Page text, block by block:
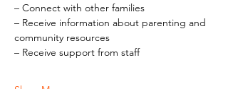
– Connect with other families
– Receive information about parenting and
community resources
– Receive support from staff